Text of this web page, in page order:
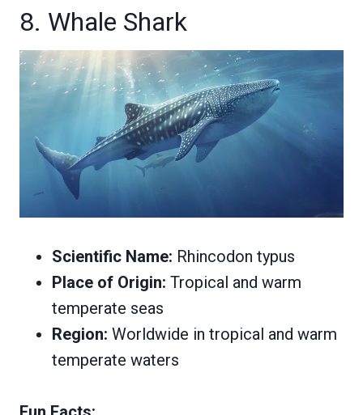
8. Whale Shark
Scientific Name: Rhincodon typus
Place of Origin: Tropical and warm
temperate seas
Region: Worldwide in tropical and warm
temperate waters